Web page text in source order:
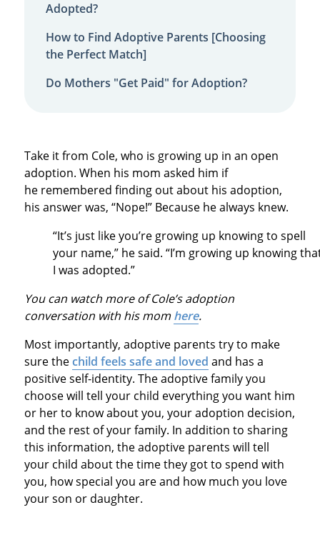
Adopted?
How to Find Adoptive Parents [Choosing
the Perfect Match]
Do Mothers "Get Paid" for Adoption?
Take it from Cole, who is growing up in an open
adoption. When his mom asked him if
he remembered finding out about his adoption,
his answer was, “Nope!” Because he always knew.
“It’s just like you’re growing up knowing to spell
your name,” he said. “I’m growing up knowing
I was adopted.”
You can watch more of Cole’s adoption
conversation with his momhere.
Most importantly, adoptive parents try to make
sure thechild feels safe and loved and has a
positive self-identity. The adoptive family you
choose will tell your child everything you want him
or her to know about you, your adoption decision,
and the rest of your family. In addition to sharing
this information, the adoptive parents will tell
your child about the time they got to spend with
you, how special you are and how much you love
your son or daughter.